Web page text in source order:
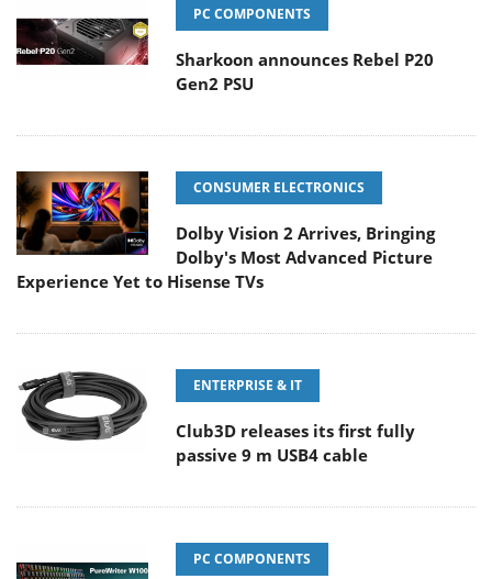
PC COMPONENTS
Sharkoon announces Rebel P20
Gen2 PSU
CONSUMER ELECTRONICS
Dolby Vision 2 Arrives, Bringing
Dolby's Most Advanced Picture
Experience Yet to Hisense TVs
ENTERPRISE & IT
Club3D releases its first fully
passive 9 m USB4 cable
PC COMPONENTS